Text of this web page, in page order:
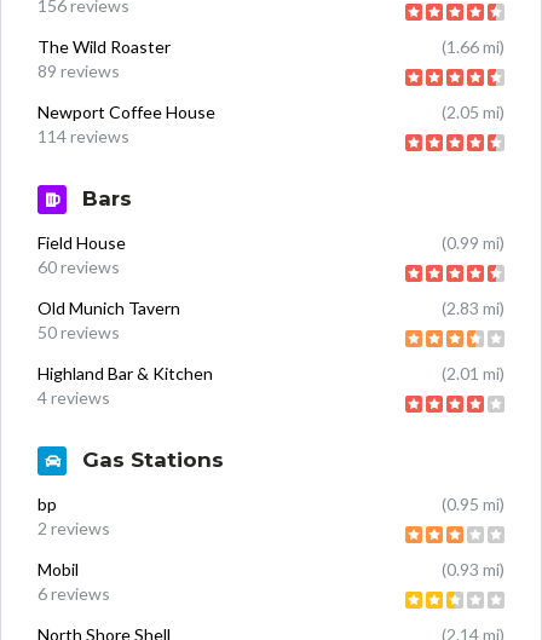
156 reviews
The Wild Roaster
(1.66 mi)
89 reviews
Newport Coffee House
(2.05 mi)
114 reviews
Bars
Field House
(0.99 mi)
60 reviews
Old Munich Tavern
(2.83 mi)
50 reviews
Highland Bar & Kitchen
(2.01 mi)
4 reviews
Gas Stations
bp
(0.95 mi)
2 reviews
Mobil
(0.93 mi)
6 reviews
North Shore Shell
(2.14 mi)